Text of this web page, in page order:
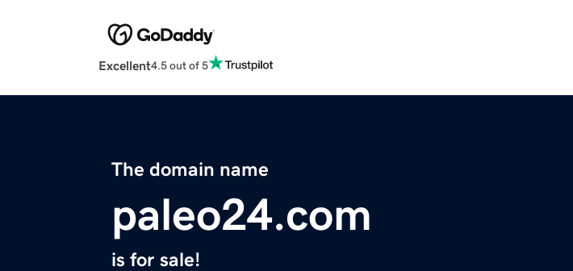
Excellent4.5 out of 5
The domain name
paleo24.com
is for sale!